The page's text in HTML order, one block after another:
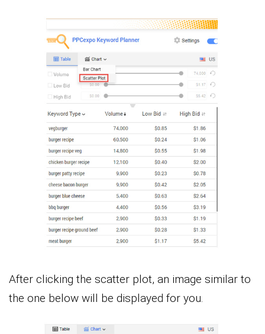
After clicking the scatter plot, an image similar to
the one below will be displayed for you.